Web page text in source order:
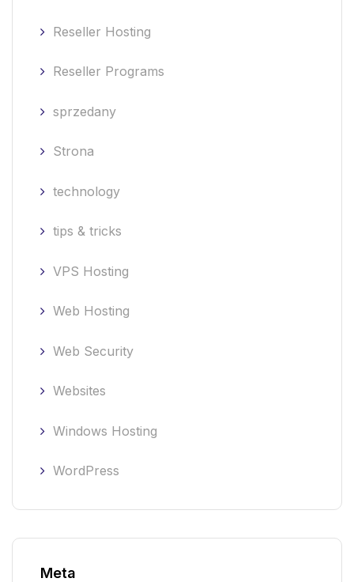
Reseller Hosting
Reseller Programs
sprzedany
Strona
technology
tips & tricks
VPS Hosting
Web Hosting
Web Security
Websites
Windows Hosting
WordPress
Meta